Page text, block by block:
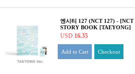
엔시티 127 (NCT 127) -
STORY BOOK [TAEYONG]
USD 16.35
Add to Cart Checkout